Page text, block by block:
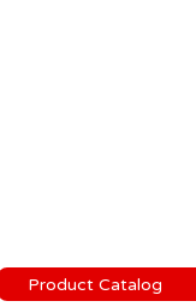
Product Catalog